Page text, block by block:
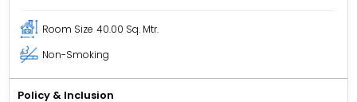
Room Size 40.00 Sq. Mtr.
Non-Smoking
Policy & Inclusion